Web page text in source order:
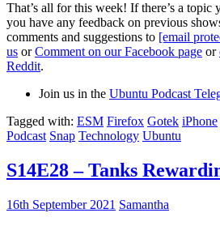
That’s all for this week! If there’s a topic
you have any feedback on previous
comments and suggestions to [email
us orComment on our Facebook page or
Reddit.
Join us in the Ubuntu Podcast
Tagged with: ESM Firefox Gotek iPhone
Podcast Snap Technology Ubuntu
S14E28 – Tanks
16th September 2021 Samantha